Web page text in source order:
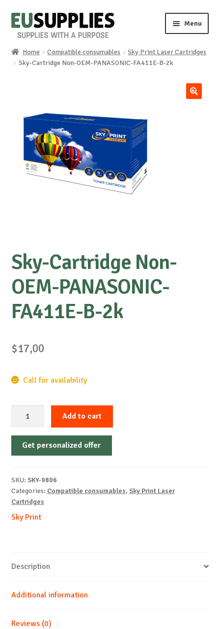
Skip
to
Skip
to
Menu
Home
News
About us
Home Compatible consumables
Sky Print Laser Cartridges
Sky-Cartridge Non-OEM-PANASONIC-FA411E-B-2k
Sky-Cartridge Non-
OEM-PANASONIC-
FA411E-B-2k
$17,00
Call for availability
Non-
OEM-
B-
2k
Add to cart
Get personalized offer
SKU: SKY-9806
Categories: Compatible consumables, Sky Print Laser
Cartridges
Sky Print
Description
Additional information
Reviews (0)